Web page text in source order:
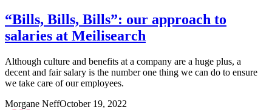
“Bills, Bills, Bills”: our approach to
salaries at Meilisearch
Although culture and benefits at a company are a huge plus, a
decent and fair salary is the number one thing we can do to ensure
we take care of our employees.
Morgane NeffOctober 19, 2022